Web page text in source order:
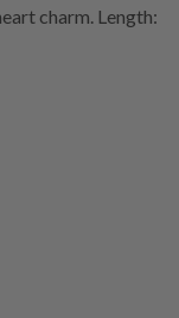
charm. Length: